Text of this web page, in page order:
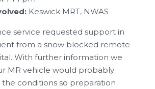
Keswick MRT, NWAS
service requested support in
from a snow blocked remote
With further information we
MR vehicle would probably
conditions so preparation